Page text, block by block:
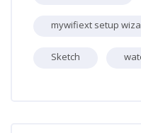
mywifiext setup
Sketch